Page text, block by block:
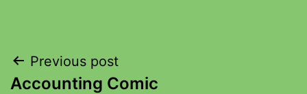
Previous post
Accounting Comic